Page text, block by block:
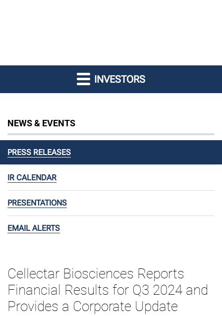
INVESTORS
NEWS & EVENTS
PRESS RELEASES
IR CALENDAR
PRESENTATIONS
EMAIL ALERTS
Cellectar Biosciences Reports
Financial Results for Q3 2024 and
Provides a Corporate Update